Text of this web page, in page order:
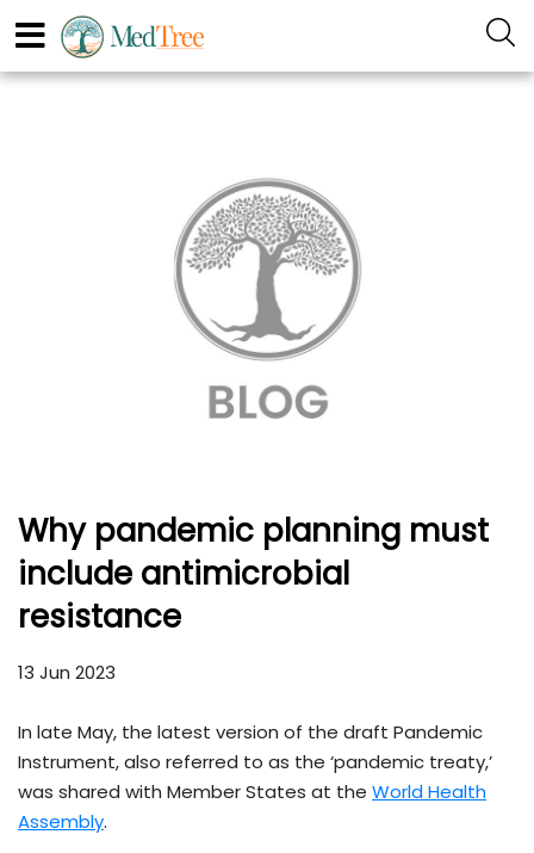
Why pandemic planning must
include antimicrobial
resistance
13 Jun 2023
In late May, the latest version of the draft Pandemic
Instrument, also referred to as the ‘pandemic treaty,’
was shared with Member States at the World Health
Assembly.